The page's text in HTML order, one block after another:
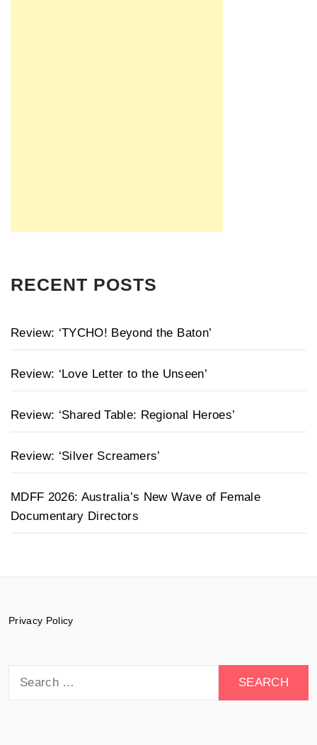
RECENT POSTS
Review: ‘TYCHO! Beyond the Baton’
Review: ‘Love Letter to the Unseen’
Review: ‘Shared Table: Regional Heroes’
Review: ‘Silver Screamers’
MDFF 2026: Australia’s New Wave of Female
Documentary Directors
Privacy Policy
for: